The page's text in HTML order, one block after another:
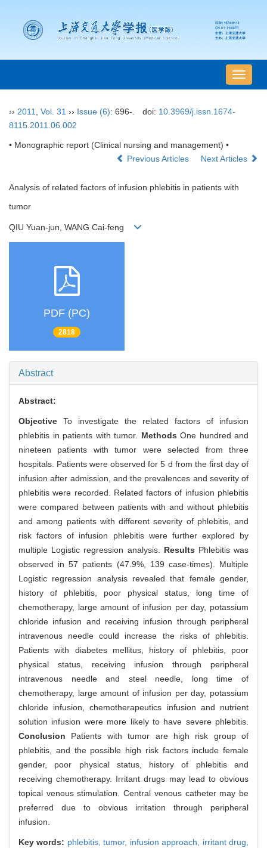
导
航
›› 2011 Vol. 31 ›› Issue (6): 696-. doi: 10.3969/j.issn.1674-
8115.2011.06.002
• Monographic report (Clinical nursing and management) •
Previous Articles
Next Articles
Analysis of related factors of infusion phlebitis in patients with
tumor
QIU Yuan-jun, WANG Cai-feng
PDF (PC)
2818
Abstract
Abstract:
Objective To investigate the related factors of infusion
phlebitis in patients with tumor. Methods One hundred and
nineteen patients with tumor were selected from three
hospitals. Patients were observed for 5 d from the first day of
infusion after admission, and the prevalences and severity of
phlebitis were recorded. Related factors of infusion phlebitis
were compared between patients with and without phlebitis
and among patients with different severity of phlebitis, and
risk factors of infusion phlebitis were further explored by
multiple Logistic regression analysis. Results Phlebitis was
observed in 57 patients (47.9%, 139 case-times). Multiple
Logistic regression analysis revealed that female gender,
history of phlebitis, poor physical status, long time of
chemotherapy, large amount of infusion per day, potassium
chloride infusion and receiving infusion through peripheral
intravenous needle could increase the risks of phlebitis.
Patients with diabetes mellitus, history of phlebitis, poor
physical status, receiving infusion through peripheral
intravenous needle and steel needle, long time of
chemotherapy, large amount of infusion per day, potassium
chloride infusion, chemotherapeutics infusion and nutrient
solution infusion were more likely to have severe phlebitis.
Conclusion Patients with tumor are high risk group of
phlebitis, and the possible high risk factors include female
gender, poor physical status, history of phlebitis and
receiving chemotherapy. Irritant drugs may lead to obvious
topical venous stimulation. Central venous catheter may be
preferred due to obvious irritation through peripheral
infusion.
Key words: phlebitis,tumor, infusion approach, irritant drug,